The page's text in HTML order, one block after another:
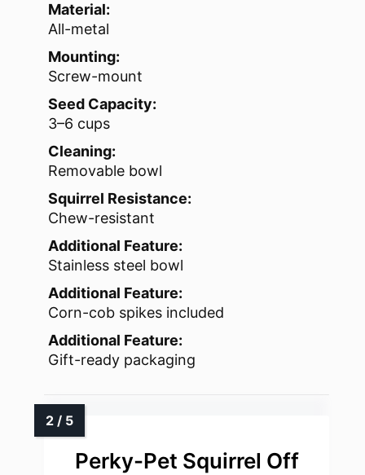
Material:
All-metal
Mounting:
Screw-mount
Seed Capacity:
3–6 cups
Cleaning:
Removable bowl
Squirrel Resistance:
Chew-resistant
Additional Feature:
Stainless steel bowl
Additional Feature:
Corn-cob spikes included
Additional Feature:
Gift-ready packaging
Perky-Pet Squirrel Off